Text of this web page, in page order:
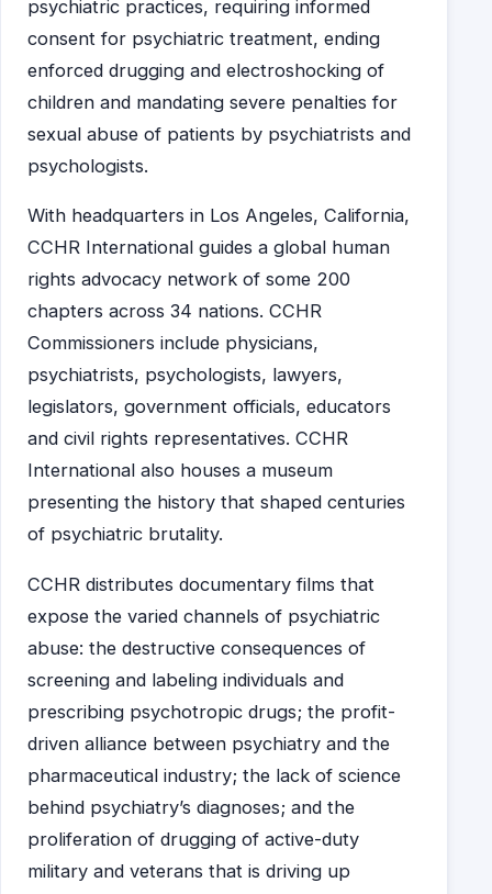
psychiatric practices, requiring informed
consent for psychiatric treatment, ending
enforced drugging and electroshocking of
children and mandating severe penalties for
sexual abuse of patients by psychiatrists and
psychologists.
With headquarters in Los Angeles, California,
CCHR International guides a global human
rights advocacy network of some 200
chapters across 34 nations. CCHR
Commissioners include physicians,
psychiatrists, psychologists, lawyers,
legislators, government officials, educators
and civil rights representatives. CCHR
International also houses a museum
presenting the history that shaped centuries
of psychiatric brutality.
CCHR distributes documentary films that
expose the varied channels of psychiatric
abuse: the destructive consequences of
screening and labeling individuals and
prescribing psychotropic drugs; the profit-
driven alliance between psychiatry and the
pharmaceutical industry; the lack of science
behind psychiatry’s diagnoses; and the
proliferation of drugging of active-duty
military and veterans that is driving up